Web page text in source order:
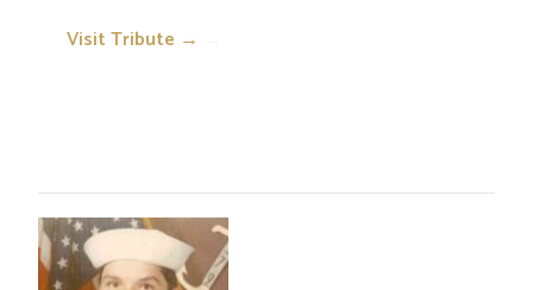
Visit Tribute →